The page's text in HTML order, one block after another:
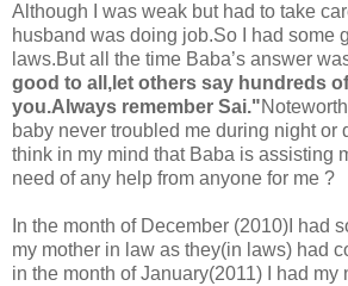
Although I was weak but had to take
husband was doing job.So I had some
laws.But all the time Baba’s answer
good to all,let others say hundreds
you.Always remember Sai."
baby never troubled me during night or
think in my mind that Baba is assisting
need of any help from anyone for me ?
In the month of December (2010)I had
my mother in law as they(in laws) had
in the month of January(2011) I had my